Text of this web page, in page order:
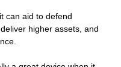
can aid to defend
higher assets, and